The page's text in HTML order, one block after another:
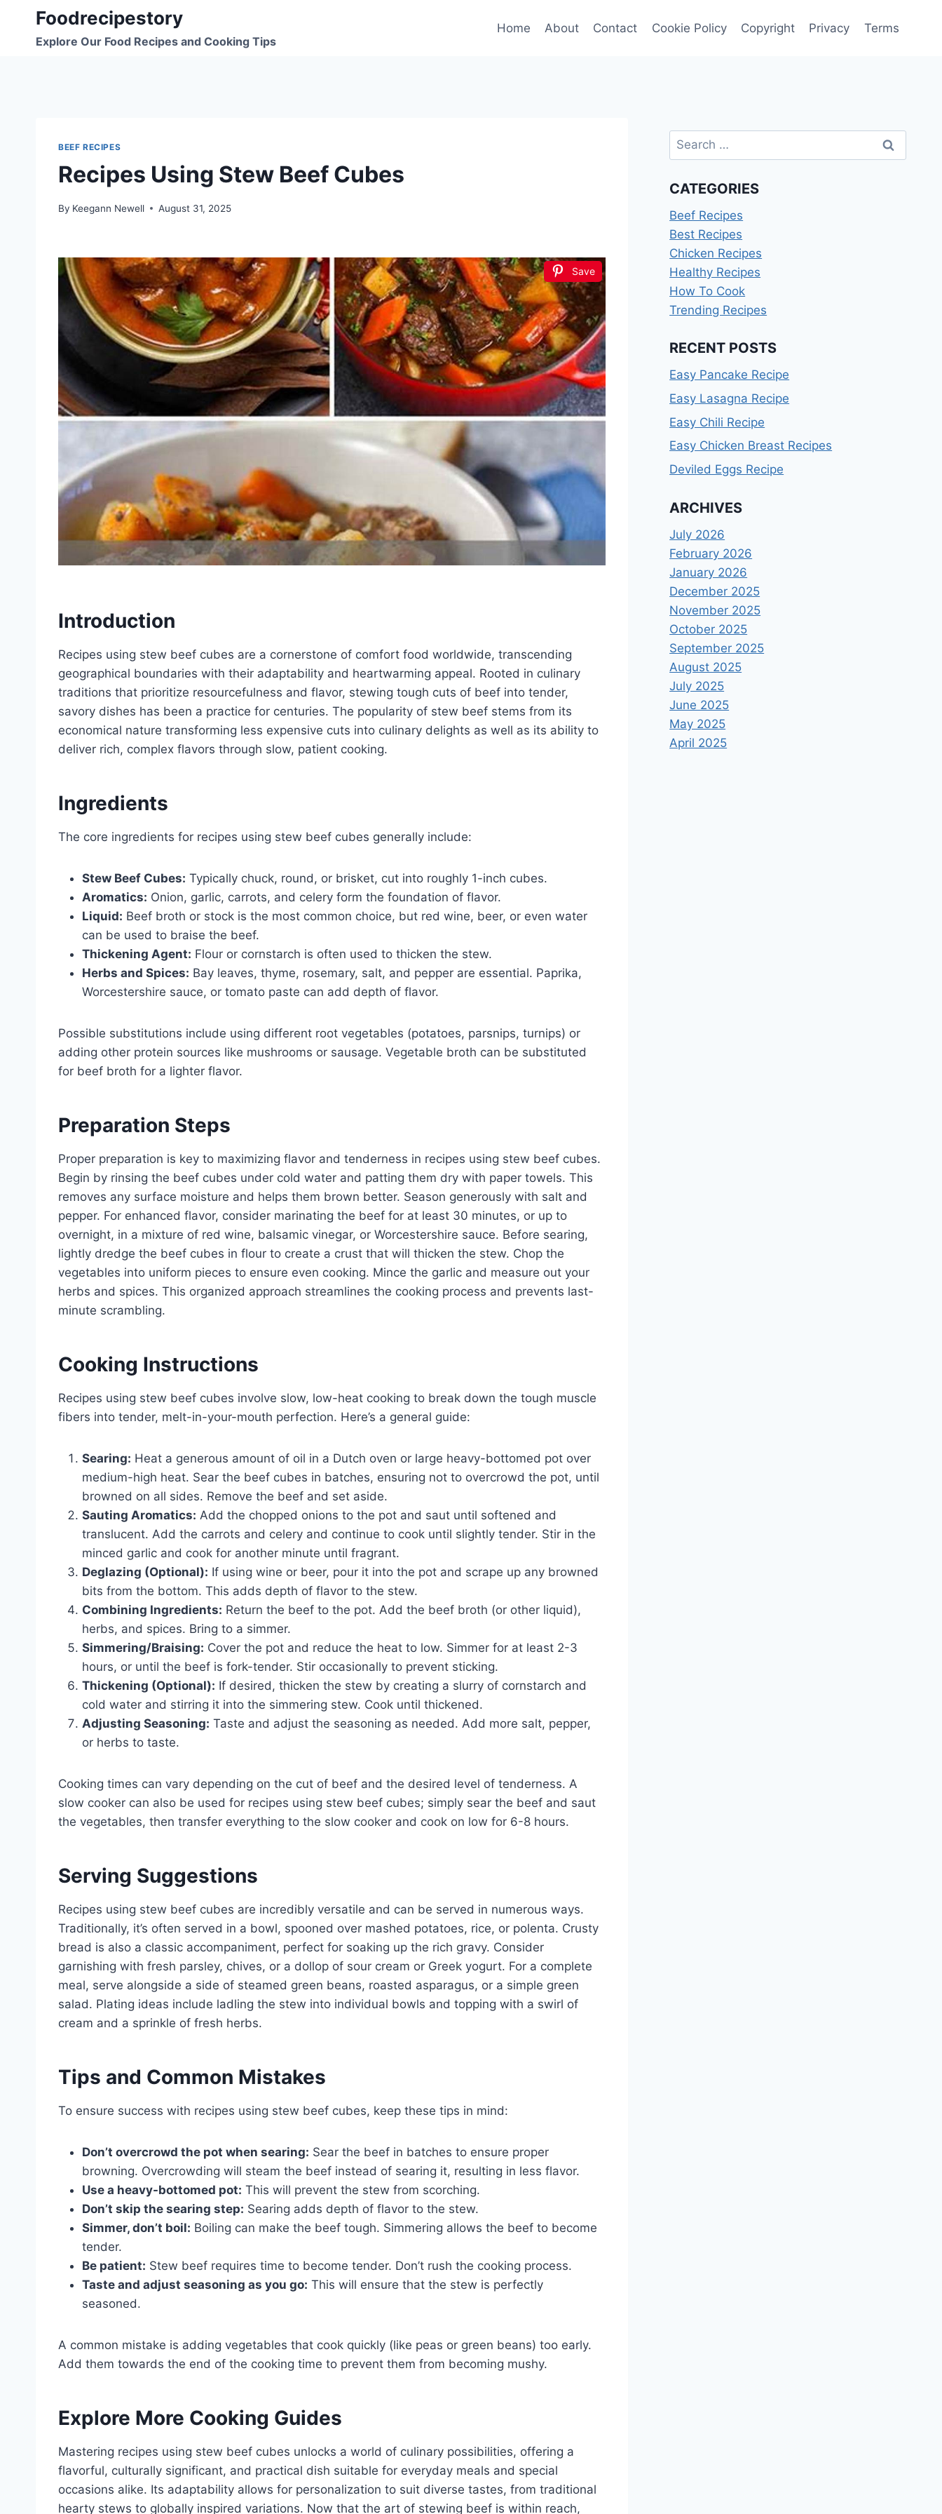
content
Foodrecipestory
Explore Our Food Recipes and Cooking Tips
Home About Contact Cookie Policy Copyright Privacy Terms
BEEF RECIPES
Recipes Using Stew Beef Cubes
By Keegann Newell August 31, 2025
Save
Introduction
Recipes using stew beef cubes are a cornerstone of comfort food worldwide, transcending
geographical boundaries with their adaptability and heartwarming appeal. Rooted in culinary
traditions that prioritize resourcefulness and flavor, stewing tough cuts of beef into tender,
savory dishes has been a practice for centuries. The popularity of stew beef stems from its
economical nature transforming less expensive cuts into culinary delights as well as its ability to
deliver rich, complex flavors through slow, patient cooking.
Ingredients
The core ingredients for recipes using stew beef cubes generally include:
Stew Beef Cubes: Typically chuck, round, or brisket, cut into roughly 1-inch cubes.
Aromatics: Onion, garlic, carrots, and celery form the foundation of flavor.
Liquid: Beef broth or stock is the most common choice, but red wine, beer, or even water
can be used to braise the beef.
Thickening Agent: Flour or cornstarch is often used to thicken the stew.
Herbs and Spices: Bay leaves, thyme, rosemary, salt, and pepper are essential. Paprika,
Worcestershire sauce, or tomato paste can add depth of flavor.
Possible substitutions include using different root vegetables (potatoes, parsnips, turnips) or
adding other protein sources like mushrooms or sausage. Vegetable broth can be substituted
for beef broth for a lighter flavor.
Preparation Steps
Proper preparation is key to maximizing flavor and tenderness in recipes using stew beef cubes.
Begin by rinsing the beef cubes under cold water and patting them dry with paper towels. This
removes any surface moisture and helps them brown better. Season generously with salt and
pepper. For enhanced flavor, consider marinating the beef for at least 30 minutes, or up to
overnight, in a mixture of red wine, balsamic vinegar, or Worcestershire sauce. Before searing,
lightly dredge the beef cubes in flour to create a crust that will thicken the stew. Chop the
vegetables into uniform pieces to ensure even cooking. Mince the garlic and measure out your
herbs and spices. This organized approach streamlines the cooking process and prevents last-
minute scrambling.
Cooking Instructions
Recipes using stew beef cubes involve slow, low-heat cooking to break down the tough muscle
fibers into tender, melt-in-your-mouth perfection. Here’s a general guide:
Searing: Heat a generous amount of oil in a Dutch oven or large heavy-bottomed pot over
medium-high heat. Sear the beef cubes in batches, ensuring not to overcrowd the pot, until
browned on all sides. Remove the beef and set aside.
Sauting Aromatics: Add the chopped onions to the pot and saut until softened and
translucent. Add the carrots and celery and continue to cook until slightly tender. Stir in the
minced garlic and cook for another minute until fragrant.
Deglazing (Optional): If using wine or beer, pour it into the pot and scrape up any browned
bits from the bottom. This adds depth of flavor to the stew.
Combining Ingredients: Return the beef to the pot. Add the beef broth (or other liquid),
herbs, and spices. Bring to a simmer.
Simmering/Braising: Cover the pot and reduce the heat to low. Simmer for at least 2-3
hours, or until the beef is fork-tender. Stir occasionally to prevent sticking.
Thickening (Optional): If desired, thicken the stew by creating a slurry of cornstarch and
cold water and stirring it into the simmering stew. Cook until thickened.
Adjusting Seasoning: Taste and adjust the seasoning as needed. Add more salt, pepper,
or herbs to taste.
Cooking times can vary depending on the cut of beef and the desired level of tenderness. A
slow cooker can also be used for recipes using stew beef cubes; simply sear the beef and saut
the vegetables, then transfer everything to the slow cooker and cook on low for 6-8 hours.
Serving Suggestions
Recipes using stew beef cubes are incredibly versatile and can be served in numerous ways.
Traditionally, it’s often served in a bowl, spooned over mashed potatoes, rice, or polenta. Crusty
bread is also a classic accompaniment, perfect for soaking up the rich gravy. Consider
garnishing with fresh parsley, chives, or a dollop of sour cream or Greek yogurt. For a complete
meal, serve alongside a side of steamed green beans, roasted asparagus, or a simple green
salad. Plating ideas include ladling the stew into individual bowls and topping with a swirl of
cream and a sprinkle of fresh herbs.
Tips and Common Mistakes
To ensure success with recipes using stew beef cubes, keep these tips in mind:
Don’t overcrowd the pot when searing: Sear the beef in batches to ensure proper
browning. Overcrowding will steam the beef instead of searing it, resulting in less flavor.
Use a heavy-bottomed pot: This will prevent the stew from scorching.
Don’t skip the searing step: Searing adds depth of flavor to the stew.
Simmer, don’t boil: Boiling can make the beef tough. Simmering allows the beef to become
tender.
Be patient: Stew beef requires time to become tender. Don’t rush the cooking process.
Taste and adjust seasoning as you go: This will ensure that the stew is perfectly
seasoned.
A common mistake is adding vegetables that cook quickly (like peas or green beans) too early.
Add them towards the end of the cooking time to prevent them from becoming mushy.
Explore More Cooking Guides
Mastering recipes using stew beef cubes unlocks a world of culinary possibilities, offering a
flavorful, culturally significant, and practical dish suitable for everyday meals and special
occasions alike. Its adaptability allows for personalization to suit diverse tastes, from traditional
hearty stews to globally inspired variations. Now that the art of stewing beef is within reach,
Search
for:
CATEGORIES
Beef Recipes
Best Recipes
Chicken Recipes
Healthy Recipes
How To Cook
Trending Recipes
RECENT POSTS
Easy Pancake Recipe
Easy Lasagna Recipe
Easy Chili Recipe
Easy Chicken Breast Recipes
Deviled Eggs Recipe
ARCHIVES
July 2026
February 2026
January 2026
December 2025
November 2025
October 2025
September 2025
August 2025
July 2025
June 2025
May 2025
April 2025